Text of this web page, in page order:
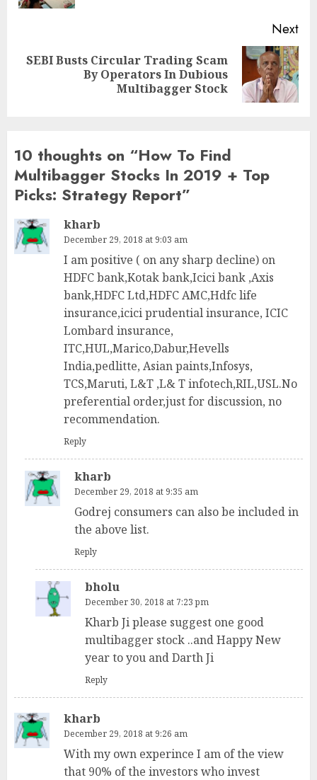
Next
Next
SEBI Busts Circular Trading Scam
By Operators In Dubious
Multibagger Stock
10 thoughts on “How To Find
Multibagger Stocks In 2019 + Top
Picks: Strategy Report”
kharb
December 29, 2018 at 9:03 am
I am positive ( on any sharp decline) on
HDFC bank,Kotak bank,Icici bank ,Axis
bank,HDFC Ltd,HDFC AMC,Hdfc life
insurance,icici prudential insurance, ICIC
Lombard insurance,
ITC,HUL,Marico,Dabur,Hevells
India,pedlitte, Asian paints,Infosys,
TCS,Maruti, L&T ,L& T infotech,RIL,USL.No
preferential order,just for discussion, no
recommendation.
Reply
kharb
December 29, 2018 at 9:35 am
Godrej consumers can also be included in
the above list.
Reply
bholu
December 30, 2018 at 7:23 pm
Kharb Ji please suggest one good
multibagger stock ..and Happy New
year to you and Darth Ji
Reply
kharb
December 29, 2018 at 9:26 am
With my own experince I am of the view
that 90% of the investors who invest